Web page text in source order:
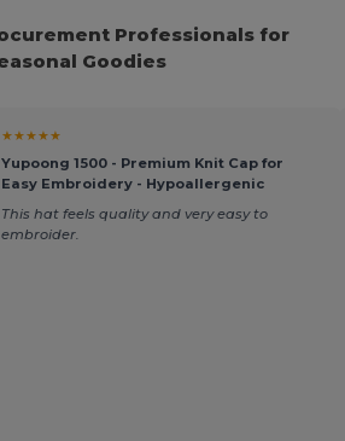
Professionals for
Goodies
★★★★★
Yupoong 1500 - Premium Knit Cap for
Easy Embroidery - Hypoallergenic
This hat feels quality and very easy to
embroider.